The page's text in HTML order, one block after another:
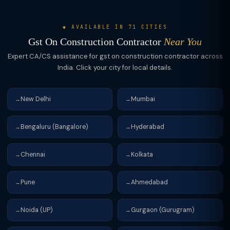
◆ AVAILABLE IN 71 CITIES
Gst On Construction Contractor Near You
Expert CA/CS assistance for gst on construction contractor across
India. Click your city for local details.
→ New Delhi → Mumbai
→ Bengaluru (Bangalore) → Hyderabad
→ Chennai → Kolkata
→ Pune →Ahmedabad
→ Noida (UP) → Gurgaon (Gurugram)